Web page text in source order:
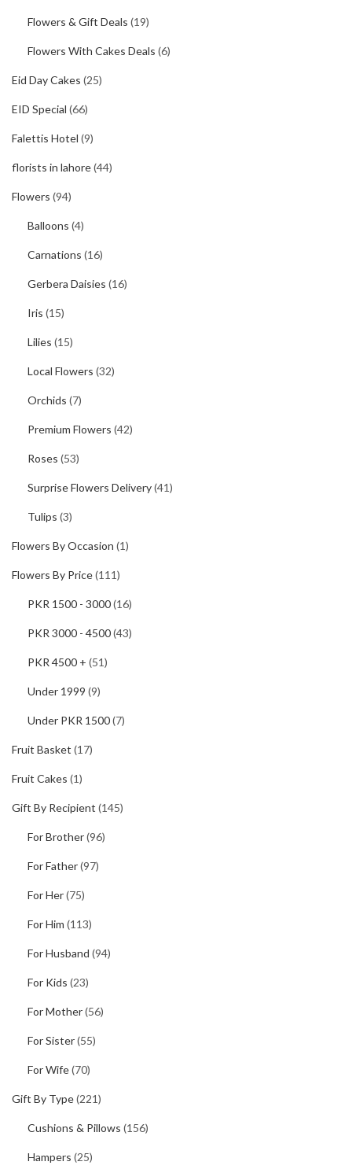
Flowers & Gift Deals (19)
Flowers With Cakes Deals (6)
Eid Day Cakes (25)
EID Special (66)
Falettis Hotel (9)
florists in lahore(44)
Flowers (94)
Balloons (4)
Carnations (16)
Gerbera Daisies (16)
Iris (15)
Lilies (15)
Local Flowers (32)
Orchids (7)
Premium Flowers (42)
Roses (53)
Surprise Flowers Delivery(41)
Tulips (3)
Flowers By Occasion (1)
Flowers By Price(111)
PKR 1500 - 3000(16)
PKR 3000 - 4500(43)
PKR 4500 + (51)
Under 1999 (9)
Under PKR 1500(7)
Fruit Basket (17)
Fruit Cakes (1)
Gift By Recipient (145)
For Brother(96)
For Father(97)
For Her(75)
For Him (113)
For Husband (94)
For Kids (23)
For Mother(56)
For Sister(55)
For Wife(70)
Gift By Type(221)
Cushions & Pillows (156)
Hampers (25)